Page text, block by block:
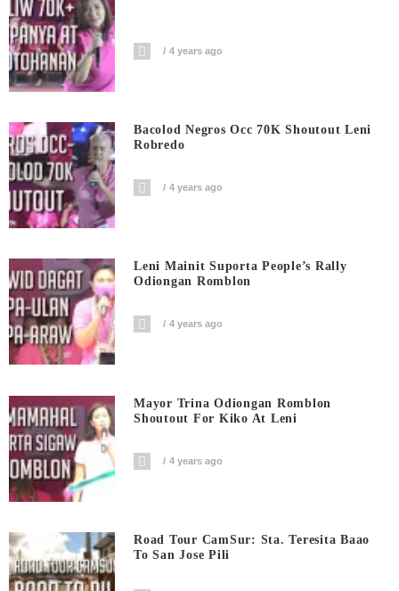
4 years ago
Bacolod Negros Occ 70K Shoutout Leni
Robredo
4 years ago
Leni Mainit Suporta People’s Rally
Odiongan Romblon
4 years ago
Mayor Trina Odiongan Romblon
Shoutout For Kiko At Leni
4 years ago
Road Tour CamSur: Sta. Teresita Baao
To San Jose Pili